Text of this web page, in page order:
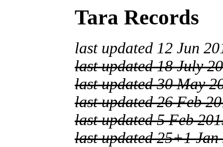
Tara Records
last updated 12 Jun
last updated 18 July
last updated 30 May
last updated 26 Feb
last updated 5 Feb
last updated 25+1 Jan